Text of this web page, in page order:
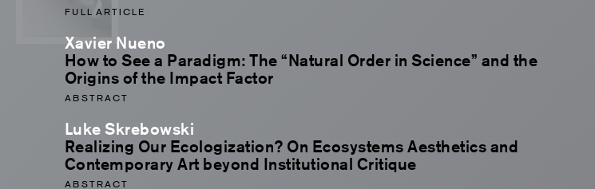
FULL ARTICLE
Xavier Nueno
How to See a Paradigm: The “Natural Order in Science” and the
Origins of the Impact Factor
ABSTRACT
Luke Skrebowski
Realizing Our Ecologization? On Ecosystems Aesthetics and
Contemporary Art beyond Institutional Critique
ABSTRACT